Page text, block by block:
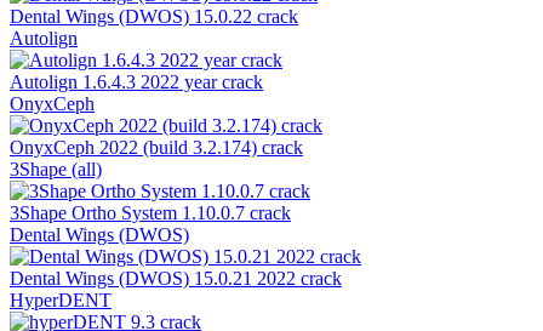
Dental Wings (DWOS) 15.0.22 crack
Autolign
Autolign 1.6.4.3 2022 year crack
OnyxCeph
OnyxCeph 2022 (build 3.2.174) crack
3Shape (all)
3Shape Ortho System 1.10.0.7 crack
Dental Wings (DWOS)
Dental Wings (DWOS) 15.0.21 2022 crack
HyperDENT